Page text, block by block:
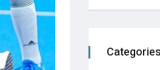
Categories